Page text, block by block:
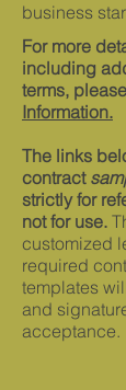
business
For more
including
terms, please
Information.
The links
contract
strictly for
not for use.
customized
required
templates
and
acceptance.